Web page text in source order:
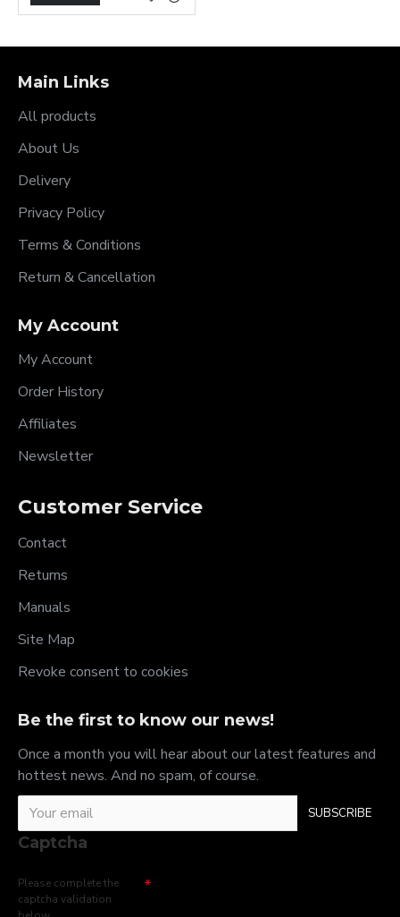
Main Links
All products
About Us
Delivery
Privacy Policy
Terms & Conditions
Return & Cancellation
My Account
My Account
Order History
Affiliates
Newsletter
Customer Service
Contact
Returns
Manuals
Site Map
Revoke consent to cookies
Be the first to know our news!
Once a month you will hear about our latest features and
hottest news. And no spam, of course.
SUBSCRIBE
Captcha
Please complete the
captcha validation